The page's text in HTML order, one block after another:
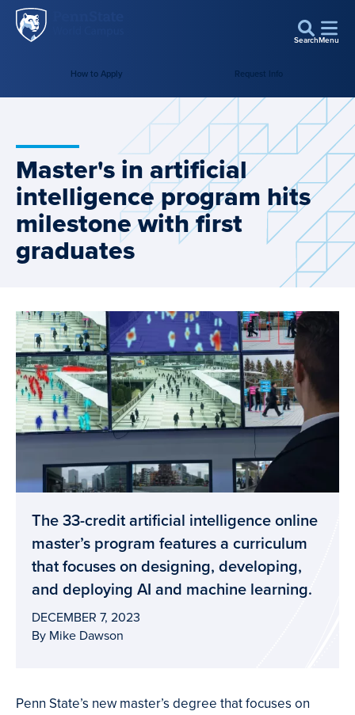
Skip to main content
SearchMenu
How to Apply Request Info
Master's in artificial
intelligence program hits
milestone with first
graduates
The 33-credit artificial intelligence online
master’s program features a curriculum
that focuses on designing, developing,
and deploying AI and machine learning.
DECEMBER 7, 2023
By Mike Dawson
Penn State’s new master’s degree that focuses on